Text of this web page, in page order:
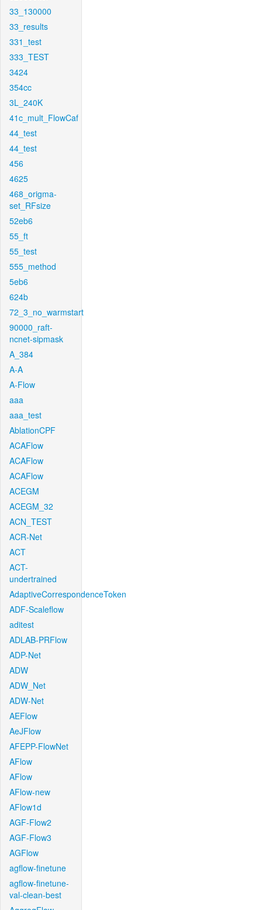
33_130000
33_results
331_test
333_TEST
3424
354cc
3L_240K
41c_mult_FlowCaf
44_test
44_test
456
4625
468_origma-
set_RFsize
52eb6
55_ft
55_test
555_method
5eb6
624b
72_3_no_warmstart
90000_raft-
ncnet-sipmask
A_384
A-A
A-Flow
aaa
aaa_test
AblationCPF
ACAFlow
ACAFlow
ACAFlow
ACEGM
ACEGM_32
ACN_TEST
ACR-Net
ACT
ACT-
undertrained
AdaptiveCorrespondenceToken
ADF-Scaleflow
aditest
ADLAB-PRFlow
ADP-Net
ADW
ADW_Net
ADW-Net
AEFlow
AeJFlow
AFEPP-FlowNet
AFlow
AFlow
AFlow-new
AFlow1d
AGF-Flow2
AGF-Flow3
AGFlow
agflow-finetune
agflow-finetune-
val-clean-best